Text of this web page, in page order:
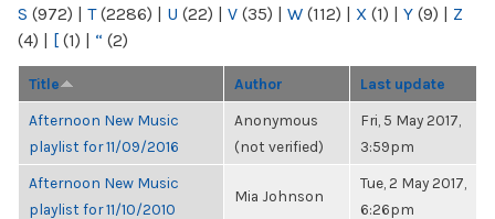
S (972) | T(2286) | U (22) | V (35) | W (112) | X (1) | Y (9) | Z
(4) | [ (1) | “ (2)
Title Author Last update
Afternoon New Music
playlist for 11/09/2016
Anonymous
(not verified)
Fri, 5 May 2017,
3:59pm
Afternoon New Music
playlist for 11/10/2010
Mia Johnson
Tue, 2 May 2017,
6:26pm